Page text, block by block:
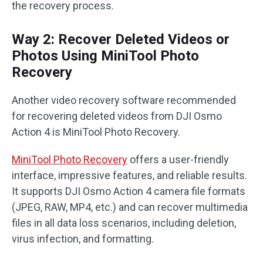
the recovery process.
Way 2: Recover Deleted Videos or
Photos Using MiniTool Photo
Recovery
Another video recovery software recommended
for recovering deleted videos from DJI Osmo
Action 4 is MiniTool Photo Recovery.
MiniTool Photo Recovery offers a user-friendly
interface, impressive features, and reliable results.
It supports DJI Osmo Action 4 camera file formats
(JPEG, RAW, MP4, etc.) and can recover multimedia
files in all data loss scenarios, including deletion,
virus infection, and formatting.